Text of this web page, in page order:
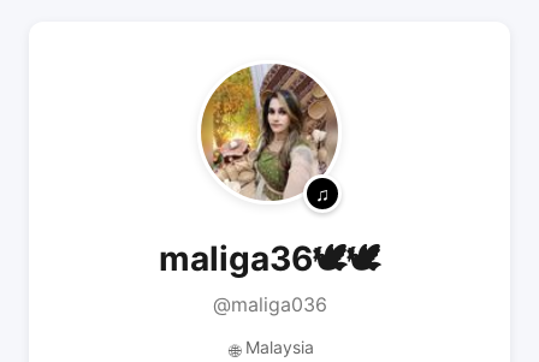
maliga36🕊️🕊️
@maliga036
🌐 Malaysia